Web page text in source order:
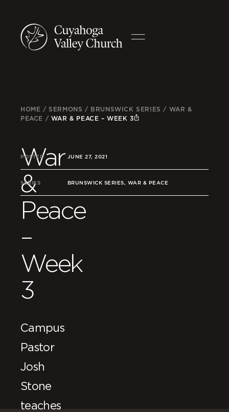
HOME /SERMONS / BRUNSWICK SERIES / WAR &
PEACE / WAR & PEACE – WEEK 3
War
&
Peace
–
Week
3
Campus
Pastor
Josh
Stone
teaches
POSTED JUNE 27, 2021
SERIES BRUNSWICK SERIES, WAR & PEACE